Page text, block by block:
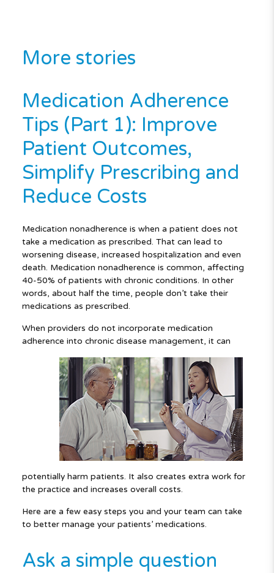
More stories
Medication Adherence
Tips (Part 1): Improve
Patient Outcomes,
Simplify Prescribing and
Reduce Costs
Medication nonadherence is when a patient does not
take a medication as prescribed. That can lead to
worsening disease, increased hospitalization and even
death. Medication nonadherence is common, affecting
40-50% of patients with chronic conditions. In other
words, about half the time, people don’t take their
medications as prescribed.
When providers do not incorporate medication
adherence into chronic disease management, it can
potentially harm patients. It also creates extra work for
the practice and increases overall costs.
Here are a few easy steps you and your team can take
to better manage your patients’ medications.
Ask a simple question